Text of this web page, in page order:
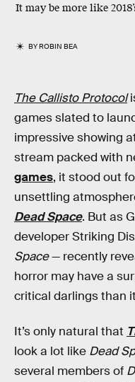
It may be more like
BYROBIN BEA
The Callisto Protocol
games slated to
impressive showing
stream packed with
games, it stood out
unsettling
Dead Space. But as
developer Striking
Space— recently
horror may have a
critical darlings than
It’s only natural that
look a lot like Dead
several members of